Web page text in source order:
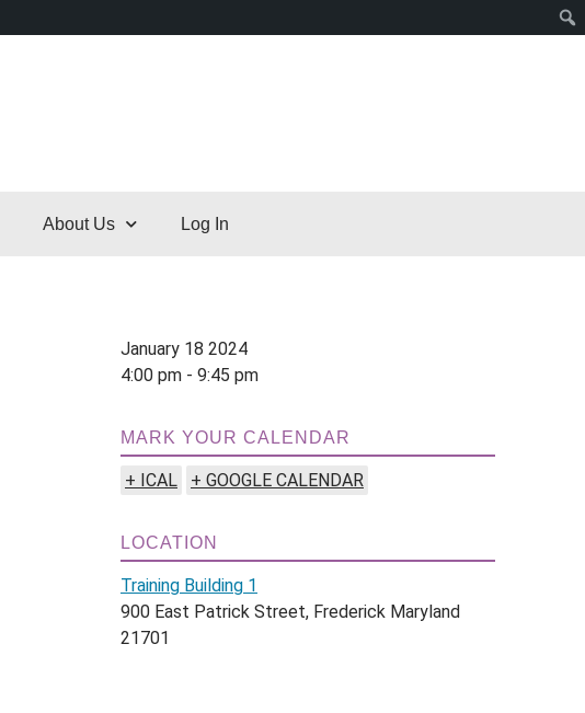
About Us Log In
January 18 2024
4:00 pm - 9:45 pm
MARK YOUR CALENDAR
+ ICAL + GOOGLE CALENDAR
LOCATION
Training Building 1
900 East Patrick Street, Frederick Maryland
21701